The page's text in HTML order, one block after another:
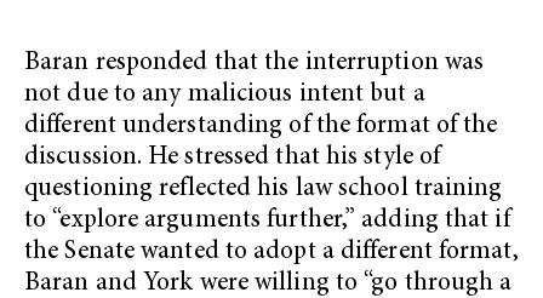
Baran responded that the interruption was
not due to any malicious intent but a
different understanding of the format of the
discussion. He stressed that his style of
questioning reflected his law school training
to “explore arguments further,” adding that if
the Senate wanted to adopt a different format,
Baran and York were willing to “go through a